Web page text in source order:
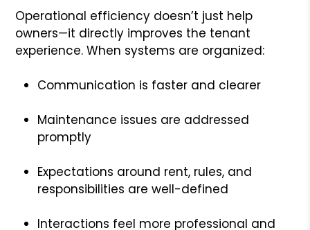
Operational efficiency doesn’t just help
owners—it directly improves the tenant
experience. When systems are organized:
Communication is faster and clearer
Maintenance issues are addressed
promptly
Expectations around rent, rules, and
responsibilities are well-defined
Interactions feel more professional and